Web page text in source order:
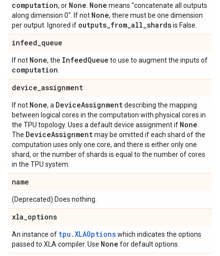
computation, or None None means "concatenate all outputs
along dimension 0". If not None, there must be one dimension
per output. Ignored if outputs_from_all_shardsis False.
infeed_queue
If not None, the InfeedQueue to use to augment the inputs of
computation
device_assignment
If not None, a DeviceAssignmentdescribing the mapping
between logical cores in the computation with physical cores in
the TPU topology. Uses a default device assignment if None
The DeviceAssignmentmay be omitted if each shard of the
computation uses only one core, and there is either only one
shard, or the number of shards is equal to the number of cores
in the TPU system.
name
(Deprecated) Does nothing.
xla_options
An instance of tpu.XLAOptionswhich indicates the options
passed to XLA compiler. Use None for default options.